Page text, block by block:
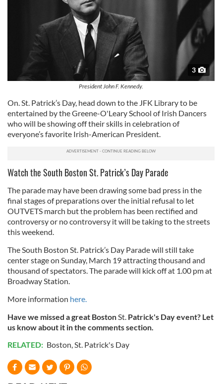
3
President John F. Kennedy.
On. St. Patrick’s Day, head down to the JFK Library to be
entertained by the Greene-O'Leary School of Irish Dancers
who will be showing off their skills in celebration of
everyone’s favorite Irish-American President.
Watch the South Boston St. Patrick’s Day Parade
The parade may have been drawing some bad press in the
final stages of preparations over the initial refusal to let
OUTVETS march but the problem has been rectified and
controversy or no controversy it will be taking to the streets
this weekend.
The South Boston St. Patrick’s Day Parade will still take
center stage on Sunday, March 19 attracting thousand and
thousand of spectators. The parade will kick off at 1.00 pm at
Broadway Station.
More information here.
Have we missed a great Boston St. Patrick's Day event? Let
us know about it in the comments section.
RELATED: Boston St. Patrick's Day